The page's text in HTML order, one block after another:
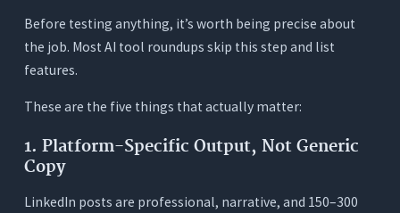
manager typically use per month?
multiple brand voices without mixing them up?
6. Is Grammarly worth keeping alongside an AI
7. Can Orwellix help with writing TikTok scripts,
not just captions?
Before testing anything, it’s worth being precise about
the job. Most AI tool roundups skip this step and list
features.
These are the five things that actually matter:
1. Platform-Specific Output, Not Generic
Copy
LinkedIn posts are professional, narrative, and 150–300